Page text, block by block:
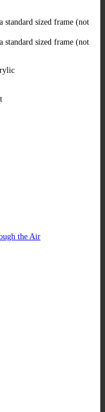
standard sized frame (not
standard sized frame (not